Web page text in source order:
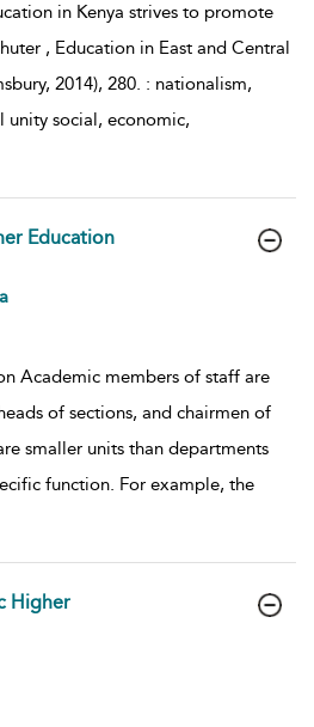
in Kenya strives to promote
, Education in East and Central
2014), 280. : nationalism,
social, economic,
Education
Academic members of staff are
of sections, and chairmen of
smaller units than departments
function. For example, the
Higher